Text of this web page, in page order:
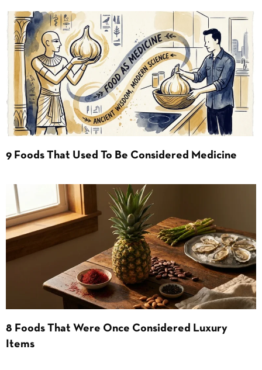
9 Foods That Used To Be Considered Medicine
8 Foods That Were Once Considered Luxury
Items